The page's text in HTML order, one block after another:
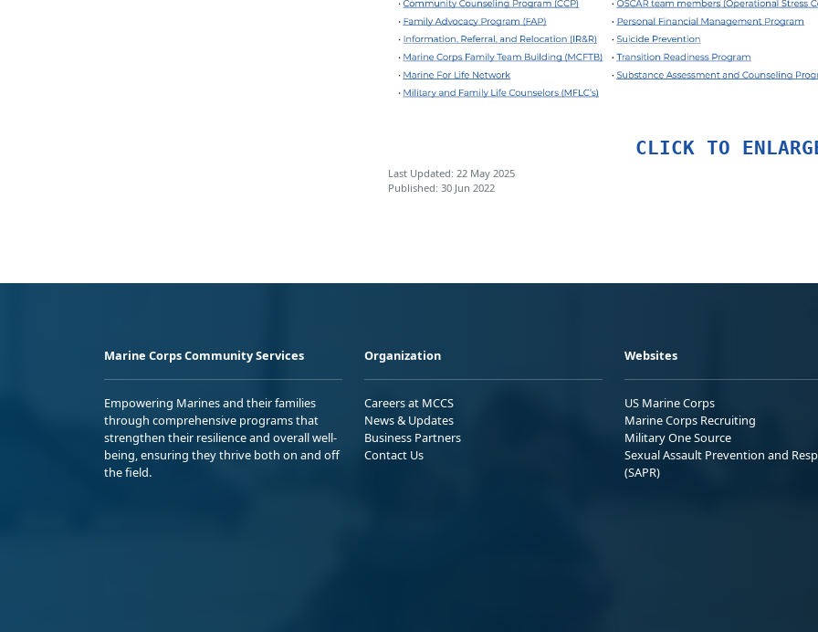
CLICK TO
Last Updated: 22 May 2025
Published: 30 Jun 2022
Marine Corps Community Services
Empowering Marines and their families
through comprehensive programs that
strengthen their resilience and overall well-
being, ensuring they thrive both on and off
the field.
Organization
Careers at MCCS
News & Updates
Business Partners
Contact Us
Websites
US Marine Corps
Marine Corps Recruiting
Military One Source
Sexual Assault Prevention and
(SAPR)